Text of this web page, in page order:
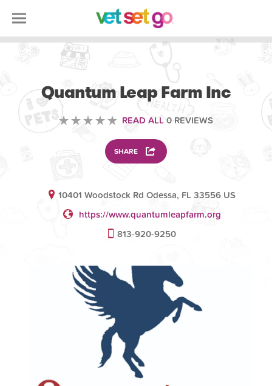
Quantum Leap Farm Inc
READ ALL 0 REVIEWS
SHARE
10401 Woodstock Rd Odessa, FL 33556 US
https://www.quantumleapfarm.org
813-920-9250